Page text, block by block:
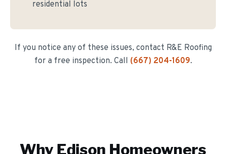
residential lots
If you notice any of these issues, contact R&E Roofing
for a free inspection. Call (667) 204-1609.
Why Edison Homeowners